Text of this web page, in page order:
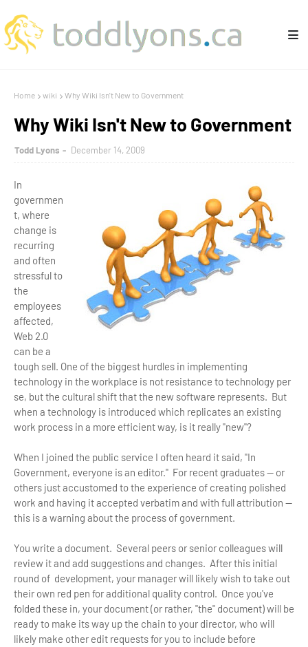
Home wiki Why Wiki Isn't New to Government
Why Wiki Isn't New to Government
Todd Lyons December 14, 2009
In
governmen
t, where
change is
recurring
and often
stressful to
the
employees
affected,
Web 2.0
can be a
tough sell. One of the biggest hurdles in implementing
technology in the workplace is not resistance to technology per
se, but the cultural shift that the new software represents. But
when a technology is introduced which replicates an existing
work process in a more efficient way, is it really "new"?
When I joined the public service I often heard it said, "In
Government, everyone is an editor." For recent graduates — or
others just accustomed to the experience of creating polished
work and having it accepted verbatim and with full attribution —
this is a warning about the process of government.
You write a document. Several peers or senior colleagues will
review it and add suggestions and changes. After this initial
round of development, your manager will likely wish to take out
their own red pen for additional quality control. Once you've
folded these in, your document (or rather, "the" document) will be
ready to make its way up the chain to your director, who will
likely make other edit requests for you to include before